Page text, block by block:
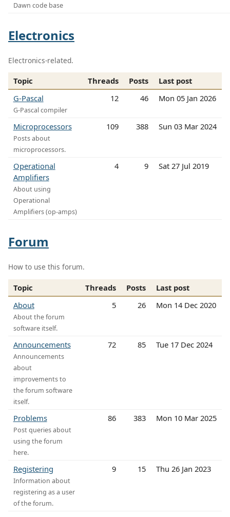
Dawn code base
Electronics
Electronics-related.
Topic Threads Posts
Last post
G-Pascal
G-Pascal compiler
12 46 Mon 05 Jan 2026
Microprocessors
Posts about
microprocessors.
109 388 Sun 03 Mar 2024
Operational
Amplifiers
About using
Operational
Amplifiers (op-amps)
4 9 Sat 27 Jul 2019
Forum
How to use this forum.
Topic Threads Posts
Last post
About
About the forum
software itself.
5 26 Mon 14 Dec 2020
Announcements
Announcements
about
improvements to
the forum software
itself.
72 85 Tue 17 Dec 2024
Problems
Post queries about
using the forum
here.
86 383 Mon 10 Mar 2025
Registering
Information about
registering as a user
of the forum.
9 15 Thu 26 Jan 2023